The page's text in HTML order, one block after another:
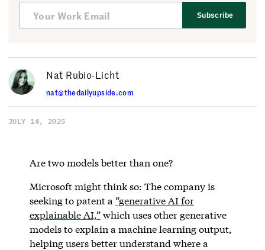
Subscribe
Nat Rubio-Licht
nat@thedailyupside.com
JULY 14, 2025
Are two models better than one?
Microsoft might think so: The company is
seeking to patent a “generative AI for
explainable AI,”which uses other generative
models to explain a machine learning output,
helping users better understand where a